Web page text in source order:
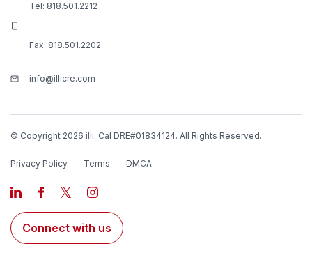
Tel: 818.501.2212
Fax: 818.501.2202
info@illicre.com
© Copyright 2026 illi. Cal DRE#01834124. All Rights Reserved.
Privacy Policy Terms DMCA
Connect with us